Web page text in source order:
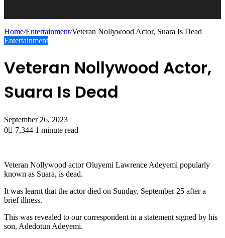
Home/Entertainment/Veteran Nollywood Actor, Suara Is Dead
Entertainment
Veteran Nollywood Actor,
Suara Is Dead
September 26, 2023
0
7,344 1 minute read
Veteran Nollywood actor Oluyemi Lawrence Adeyemi popularly
known as Suara, is dead.
It was learnt that the actor died on Sunday, September 25 after a
brief illness.
This was revealed to our correspondent in a statement signed by his
son, Adedotun Adeyemi.